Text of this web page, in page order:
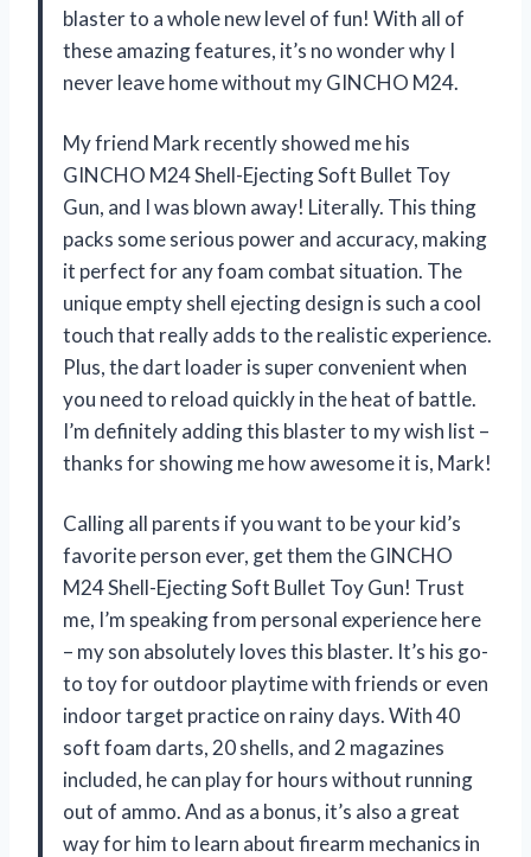
blaster to a whole new level of fun! With all of
these amazing features, it’s no wonder why I
never leave home without my GINCHO M24.
My friend Mark recently showed me his
GINCHO M24 Shell-Ejecting Soft Bullet Toy
Gun, and I was blown away! Literally. This thing
packs some serious power and accuracy, making
it perfect for any foam combat situation. The
unique empty shell ejecting design is such a cool
touch that really adds to the realistic experience.
Plus, the dart loader is super convenient when
you need to reload quickly in the heat of battle.
I’m definitely adding this blaster to my wish list –
thanks for showing me how awesome it is, Mark!
Calling all parents if you want to be your kid’s
favorite person ever, get them the GINCHO
M24 Shell-Ejecting Soft Bullet Toy Gun! Trust
me, I’m speaking from personal experience here
– my son absolutely loves this blaster. It’s his go-
to toy for outdoor playtime with friends or even
indoor target practice on rainy days. With 40
soft foam darts, 20 shells, and 2 magazines
included, he can play for hours without running
out of ammo. And as a bonus, it’s also a great
way for him to learn about firearm mechanics in